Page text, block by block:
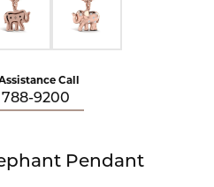
Call
788-9200
Pendant